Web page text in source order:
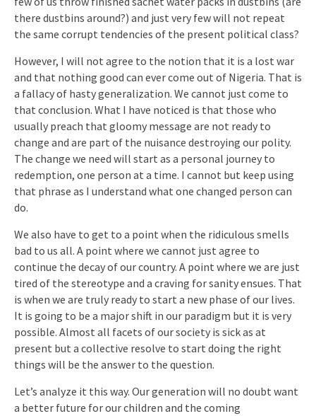
there dustbins around?) and just very few will not repeat
the same corrupt tendencies of the present political class?
However, I will not agree to the notion that it is a lost war
and that nothing good can ever come out of Nigeria. That is
a fallacy of hasty generalization. We cannot just come to
that conclusion. What I have noticed is that those who
usually preach that gloomy message are not ready to
change and are part of the nuisance destroying our polity.
The change we need will start as a personal journey to
redemption, one person at a time. I cannot but keep using
that phrase as I understand what one changed person can
do.
We also have to get to a point when the ridiculous smells
bad to us all. A point where we cannot just agree to
continue the decay of our country. A point where we are just
tired of the stereotype and a craving for sanity ensues. That
is when we are truly ready to start a new phase of our lives.
It is going to be a major shift in our paradigm but it is very
possible. Almost all facets of our society is sick as at
present but a collective resolve to start doing the right
things will be the answer to the question.
Let’s analyze it this way. Our generation will no doubt want
a better future for our children and the coming